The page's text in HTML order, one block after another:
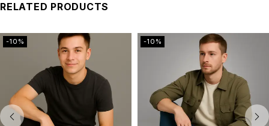
RELATED PRODUCTS
-10% -10%